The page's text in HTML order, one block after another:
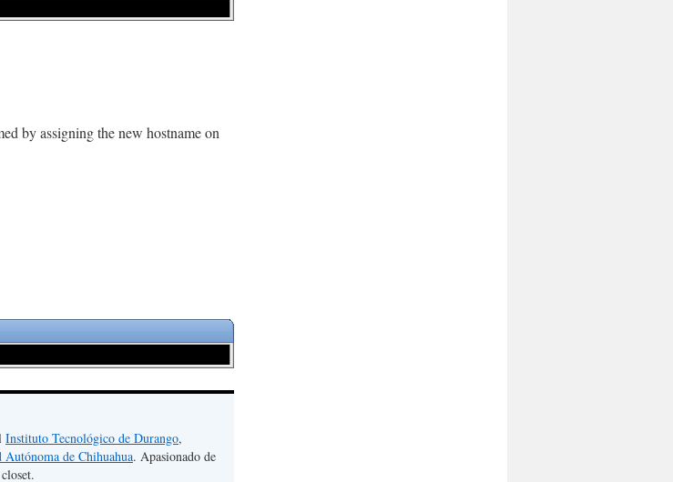
by assigning the new hostname on
Instituto Tecnológico de Durango,
Autónoma de Chihuahua. Apasionado de